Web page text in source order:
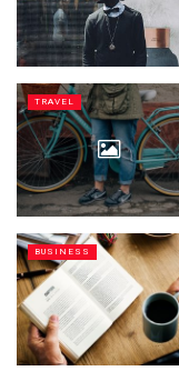
TRAVEL
BUSINESS